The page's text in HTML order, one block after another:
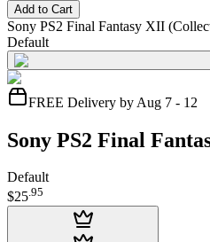
Add to Cart
Sony PS2 Final Fantasy XII
Default
FREE Delivery by Aug 7 - 12
Sony PS2 Final
Default
$25.95